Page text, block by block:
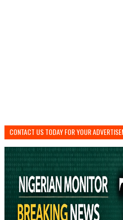
CONTACT US TODAY FOR YOUR